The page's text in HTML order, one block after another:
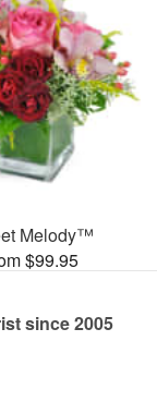
Melody™
$99.95
since 2005